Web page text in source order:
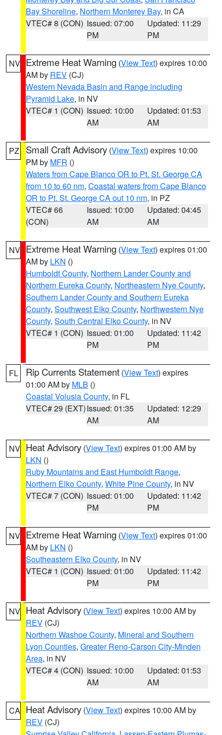
Bay Shoreline, Northern Monterey Bay, in CA
VTEC# 8 (CON) Issued: 07:00
PM
Updated: 11:29
PM
NV Extreme Heat Warning (View Text) expires 10:00
AM by REV (CJ)
Western Nevada Basin and Range including
Pyramid Lake, in NV
VTEC# 1 (CON) Issued: 10:00
AM
Updated: 01:53
AM
PZ Small Craft Advisory (View Text) expires 10:00
PM by MFR ()
Waters from Cape Blanco OR to Pt. St. George CA
from 10 to 60 nm, Coastal waters from Cape Blanco
OR to Pt. St. George CA out 10 nm, in PZ
VTEC# 66
(CON)
Issued: 10:00
AM
Updated: 04:45
AM
NV Extreme Heat Warning (View Text) expires 01:00
AM by LKN ()
Humboldt County, Northern Lander County and
Northern Eureka County, Northeastern Nye County,
Southern Lander County and Southern Eureka
County, Southwest Elko County, Northwestern Nye
County, South Central Elko County, in NV
VTEC# 1 (CON) Issued: 01:00
PM
Updated: 11:42
PM
FL Rip Currents Statement (View Text) expires
01:00 AM by MLB ()
Coastal Volusia County, in FL
VTEC# 29 (EXT)Issued: 01:35
AM
Updated: 12:29
AM
NV Heat Advisory (View Text) expires 01:00 AM by
LKN ()
Ruby Mountains and East Humboldt Range,
Northern Elko County, White Pine County, in NV
VTEC# 7 (CON) Issued: 01:00
PM
Updated: 11:42
PM
NV Extreme Heat Warning (View Text) expires 01:00
AM by LKN ()
Southeastern Elko County, in NV
VTEC# 1 (CON) Issued: 01:00
PM
Updated: 11:42
PM
NV Heat Advisory (View Text) expires 10:00 AM by
REV (CJ)
Northern Washoe County, Mineral and Southern
Lyon Counties, Greater Reno-Carson City-Minden
Area, in NV
VTEC# 4 (CON) Issued: 10:00
AM
Updated: 01:53
AM
CA Heat Advisory (View Text) expires 10:00 AM by
REV (CJ)